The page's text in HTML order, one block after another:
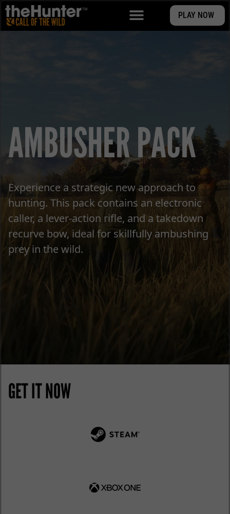
PLAY NOW
AMBUSHER PACK
Experience a strategic new approach to
hunting. This pack contains an electronic
caller, a lever-action rifle, and a takedown
recurve bow, ideal for skillfully ambushing
prey in the wild.
GET IT NOW